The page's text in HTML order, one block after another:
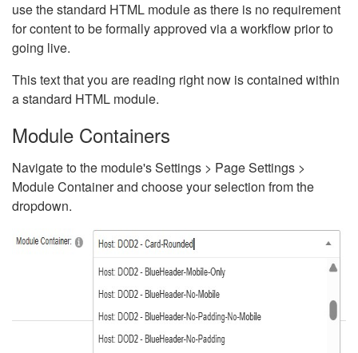
use the standard HTML module as there is no requirement
for content to be formally approved via a workflow prior to
going live.
This text that you are reading right now is contained within
a standard HTML module.
Module Containers
Navigate to the module's Settings > Page Settings >
Module Container and choose your selection from the
dropdown.